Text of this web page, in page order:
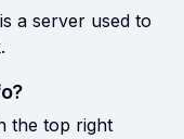
a server used to
the top right